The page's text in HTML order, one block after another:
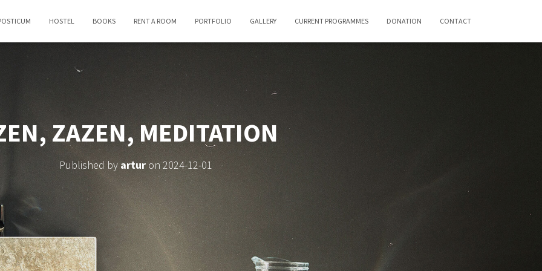
HOSTEL BOOKS RENT A ROOM PORTFOLIO GALLERY CURRENT PROGRAMMES DONATION CONTACT
ZAZEN, MEDITATION
Published by arturon 2024-12-01